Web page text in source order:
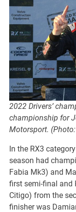
2022 Drivers’
championship for
Motorsport.
In the RX3
season had
Fabia Mk3) and
first semi-final and
Citigo) from the
finisher was